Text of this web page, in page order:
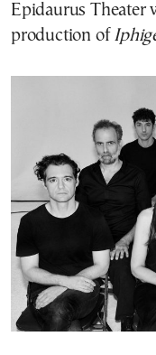
Epidaurus Theater
production of